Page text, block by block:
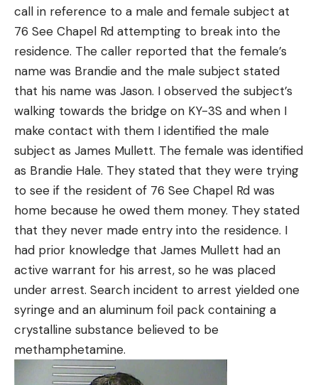
call in reference to a male and female subject at
76 See Chapel Rd attempting to break into the
residence. The caller reported that the female’s
name was Brandie and the male subject stated
that his name was Jason. I observed the subject’s
walking towards the bridge on KY-3S and when I
make contact with them I identified the male
subject as James Mullett. The female was identified
as Brandie Hale. They stated that they were trying
to see if the resident of 76 See Chapel Rd was
home because he owed them money. They stated
that they never made entry into the residence. I
had prior knowledge that James Mullett had an
active warrant for his arrest, so he was placed
under arrest. Search incident to arrest yielded one
syringe and an aluminum foil pack containing a
crystalline substance believed to be
methamphetamine.